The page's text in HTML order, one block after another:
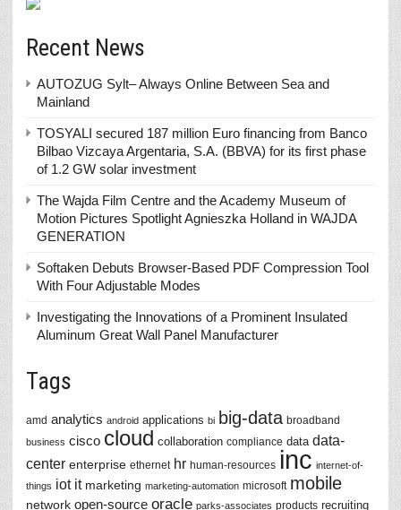
Recent News
AUTOZUG Sylt– Always Online Between Sea and
Mainland
TOSYALI secured 187 million Euro financing from Banco
Bilbao Vizcaya Argentaria, S.A. (BBVA) for its first phase
of 1.2 GW solar investment
The Wajda Film Centre and the Academy Museum of
Motion Pictures Spotlight Agnieszka Holland in WAJDA
GENERATION
Softaken Debuts Browser-Based PDF Compression Tool
With Four Adjustable Modes
Investigating the Innovations of a Prominent Insulated
Aluminum Great Wall Panel Manufacturer
Tags
amd analytics android applications bi big-data broadband
business cisco cloud collaboration compliance data data-
center enterprise ethernet hr human-resources inc internet-of-
things iot it marketing marketing-automation microsoft mobile
network open-source oracle parks-associates products recruiting